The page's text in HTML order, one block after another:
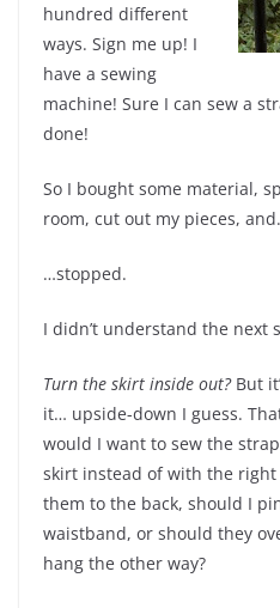
hundred different
ways. Sign me up! I
have a sewing
machine! Sure I can sew a
done!
So I bought some material,
room, cut out my pieces,
…stopped.
I didn’t understand the next
Turn the skirt inside out?But
it… upside-down I guess.
would I want to sew the
skirt instead of with the right
them to the back, should I
waistband, or should they
hang the other way?